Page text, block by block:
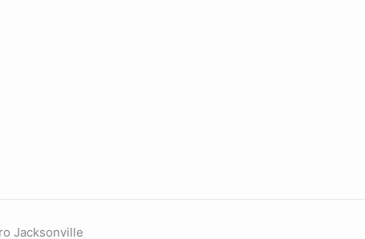
Jacksonville